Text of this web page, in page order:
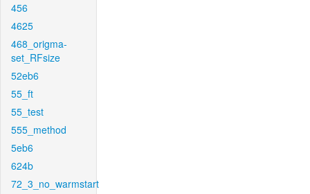
456
4625
468_origma-
set_RFsize
52eb6
55_ft
55_test
555_method
5eb6
624b
72_3_no_warmstart